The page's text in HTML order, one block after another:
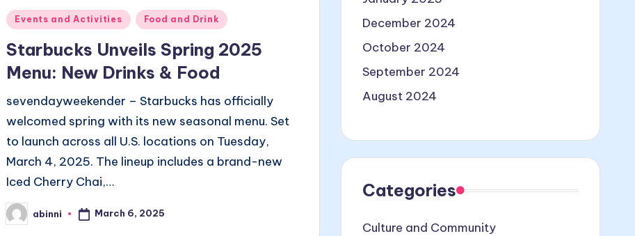
Posted
Events and Activities Food and Drink
Starbucks Unveils Spring 2025
Menu: New Drinks & Food
sevendayweekender – Starbucks has officially
welcomed spring with its new seasonal menu. Set
to launch across all U.S. locations on Tuesday,
March 4, 2025. The lineup includes a brand-new
Iced Cherry Chai,…
Posted
by
abinni March 6, 2025
December 2024
October 2024
September 2024
August 2024
Categories
Culture and Community